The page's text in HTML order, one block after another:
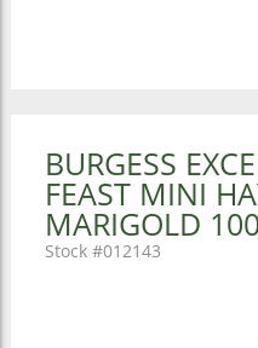
BURGESS
FEAST MINI
MARIGOLD
012143